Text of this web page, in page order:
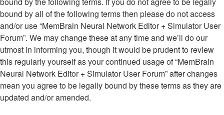
bound by all of the following terms then please do not access
and/or use “MemBrain Neural Network Editor + Simulator User
Forum”. We may change these at any time and we’ll do our
utmost in informing you, though it would be prudent to review
this regularly yourself as your continued usage of “MemBrain
Neural Network Editor + Simulator User Forum” after changes
mean you agree to be legally bound by these terms as they are
updated and/or amended.